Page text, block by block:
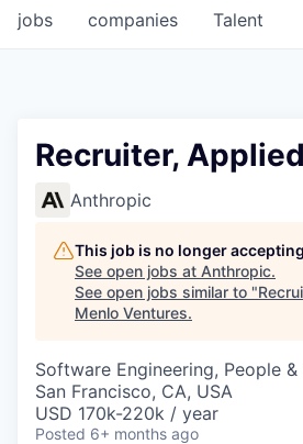
jobs companies Talent
Recruiter,
Anthropic
This job is no longer
See open jobs at Anthropic.
See open jobs similar to "
Menlo Ventures.
Software Engineering, People
San Francisco, CA, USA
USD 170k-220k / year
Posted 6+ months ago